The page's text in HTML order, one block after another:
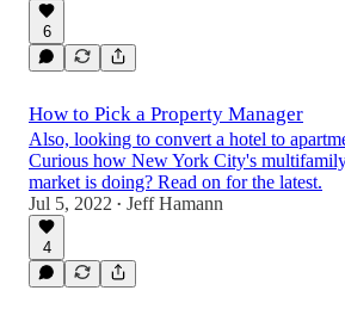
6
How to Pick a Property Manager
Also, looking to convert a hotel to
Curious how New York City's
market is doing? Read on for the latest.
Jul 5, 2022 • Jeff Hamann
4